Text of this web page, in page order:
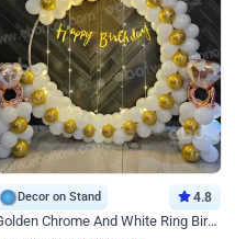
Decor on Stand 4.8
Golden Chrome And White Ring Birthday Decor